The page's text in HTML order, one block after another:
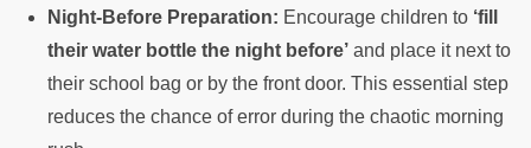
Night-Before Preparation: Encourage children to ‘fill
their water bottle the night before’ and place it next to
their school bag or by the front door. This essential step
reduces the chance of error during the chaotic morning